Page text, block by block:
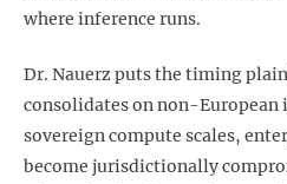
where inference runs.
Dr. Nauerz puts the timing
consolidates on non-
sovereign compute scales,
become jurisdictionally